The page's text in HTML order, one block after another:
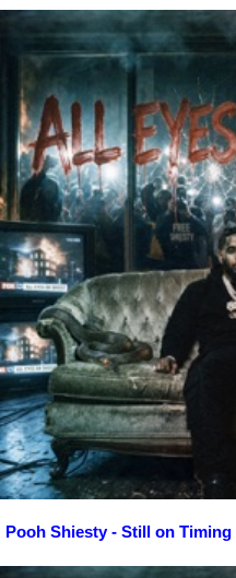
Pooh Shiesty - Still on Timing